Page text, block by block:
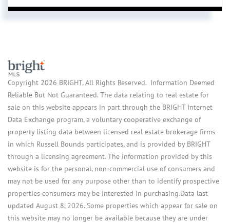
Copyright 2026 BRIGHT, All Rights Reserved. Information Deemed
Reliable But Not Guaranteed. The data relating to real estate for
sale on this website appears in part through the BRIGHT Internet
Data Exchange program, a voluntary cooperative exchange of
property listing data between licensed real estate brokerage firms
in which Russell Bounds participates, and is provided by BRIGHT
through a licensing agreement. The information provided by this
website is for the personal, non-commercial use of consumers and
may not be used for any purpose other than to identify prospective
properties consumers may be interested in purchasing.Data last
updated August 8, 2026. Some properties which appear for sale on
this website may no longer be available because they are under